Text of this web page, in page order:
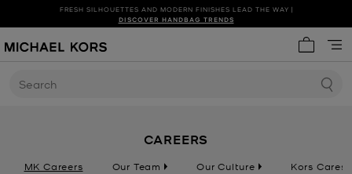
SHOP NEW ARRIVALS
FRESH SILHOUETTES AND MODERN FINISHES LEAD THE WAY |
DISCOVER HANDBAG TRENDS
Search
CAREERS
MK Careers Our Team Our Culture Kors Cares